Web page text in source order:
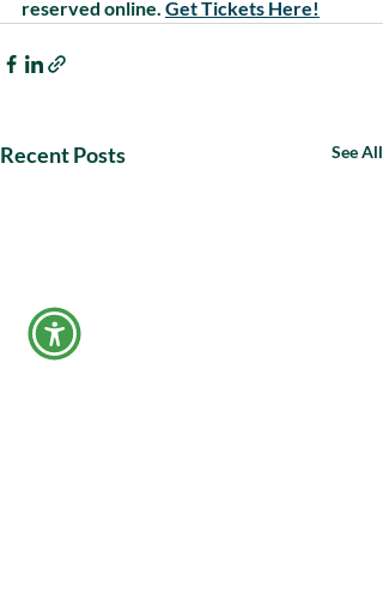
reserved online. Get Tickets Here!
Recent Posts See All